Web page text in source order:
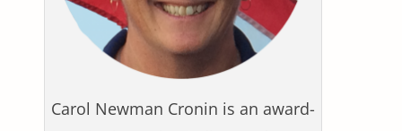
Carol Newman Cronin is an award-